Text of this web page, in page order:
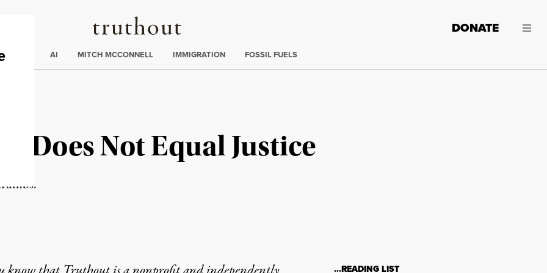
Truthout
DONATE
AI MITCH MCCONNELL IMMIGRATION FOSSIL FUELS
Does Not Equal Justice
…READING LIST